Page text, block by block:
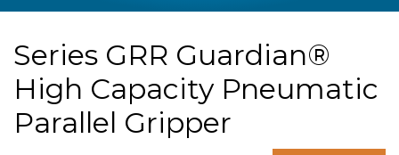
Series GRR Guardian®
High Capacity Pneumatic
Parallel Gripper